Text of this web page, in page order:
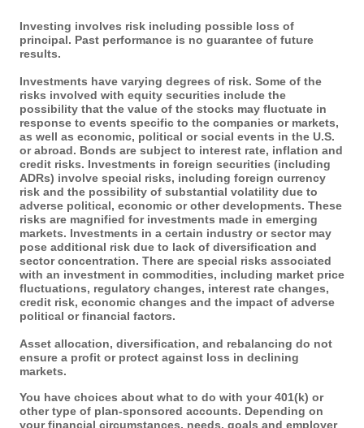
Investing involves risk including possible loss of
principal. Past performance is no guarantee of future
results.
Investments have varying degrees of risk. Some of the
risks involved with equity securities include the
possibility that the value of the stocks may fluctuate in
response to events specific to the companies or markets,
as well as economic, political or social events in the U.S.
or abroad. Bonds are subject to interest rate, inflation and
credit risks. Investments in foreign securities (including
ADRs) involve special risks, including foreign currency
risk and the possibility of substantial volatility due to
adverse political, economic or other developments. These
risks are magnified for investments made in emerging
markets. Investments in a certain industry or sector may
pose additional risk due to lack of diversification and
sector concentration. There are special risks associated
with an investment in commodities, including market price
fluctuations, regulatory changes, interest rate changes,
credit risk, economic changes and the impact of adverse
political or financial factors.
Asset allocation, diversification, and rebalancing do not
ensure a profit or protect against loss in declining
markets.
You have choices about what to do with your 401(k) or
other type of plan-sponsored accounts. Depending on
your financial circumstances, needs, goals and employer